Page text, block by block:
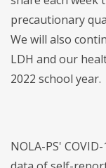
precautionary
We will also
LDH and our
2022 school year.
NOLA-PS'